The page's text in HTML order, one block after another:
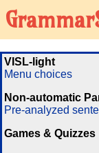
VISL-light
Menu choices
Non-automatic
Pre-analyzed
Games & Quizzes